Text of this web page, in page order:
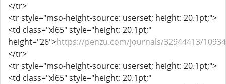
</tr>
<tr style="mso-height-source: userset; height: 20.1pt;">
<td class="xl65" style="height: 20.1pt;"
height="26">https://penzu.com/journals/32944413/
</tr>
<tr style="mso-height-source: userset; height: 20.1pt;">
<td class="xl65" style="height: 20.1pt;"